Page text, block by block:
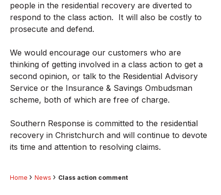
people in the residential recovery are diverted to
respond to the class action. It will also be costly to
prosecute and defend.
We would encourage our customers who are
thinking of getting involved in a class action to get a
second opinion, or talk to the Residential Advisory
Service or the Insurance & Savings Ombudsman
scheme, both of which are free of charge.
Southern Response is committed to the residential
recovery in Christchurch and will continue to devote
its time and attention to resolving claims.
Home News Class action comment